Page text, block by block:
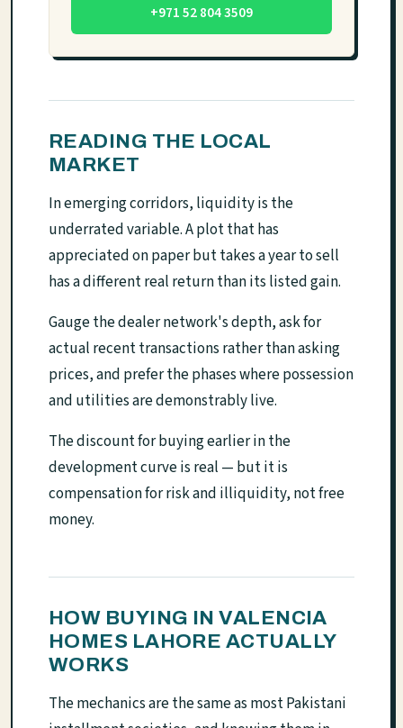
+971 52 804 3509
READING THE LOCAL
MARKET
In emerging corridors, liquidity is the
underrated variable. A plot that has
appreciated on paper but takes a year to sell
has a different real return than its listed gain.
Gauge the dealer network's depth, ask for
actual recent transactions rather than asking
prices, and prefer the phases where possession
and utilities are demonstrably live.
The discount for buying earlier in the
development curve is real — but it is
compensation for risk and illiquidity, not free
money.
HOW BUYING IN VALENCIA
HOMES LAHORE ACTUALLY
WORKS
The mechanics are the same as most Pakistani